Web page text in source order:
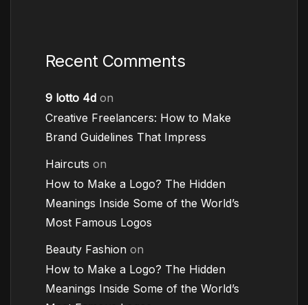
Recent Comments
9 lotto 4d on
Creative Freelancers: How to Make
Brand Guidelines That Impress
Haircuts on
How to Make a Logo? The Hidden
Meanings Inside Some of the World’s
Most Famous Logos
Beauty Fashion on
How to Make a Logo? The Hidden
Meanings Inside Some of the World’s